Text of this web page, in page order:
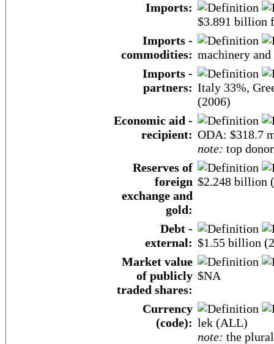
Imports:
$3.891 billion
Imports -
commodities: machinery
Imports -
partners: Italy 33%,
(2006)
Economic aid -
recipient: ODA: $318.7
note: top
Reserves of
foreign
exchange and
gold:
$2.248 billion
Debt -
external: $1.55 billion
Market value
of publicly
traded shares:
$NA
Currency
(code): lek (ALL)
note: the